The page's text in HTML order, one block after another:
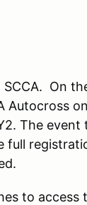
On
The
full
to access